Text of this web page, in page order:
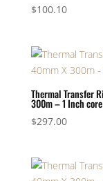
$100.10
Thermal Transfer
300m – 1 Inch core
$297.00